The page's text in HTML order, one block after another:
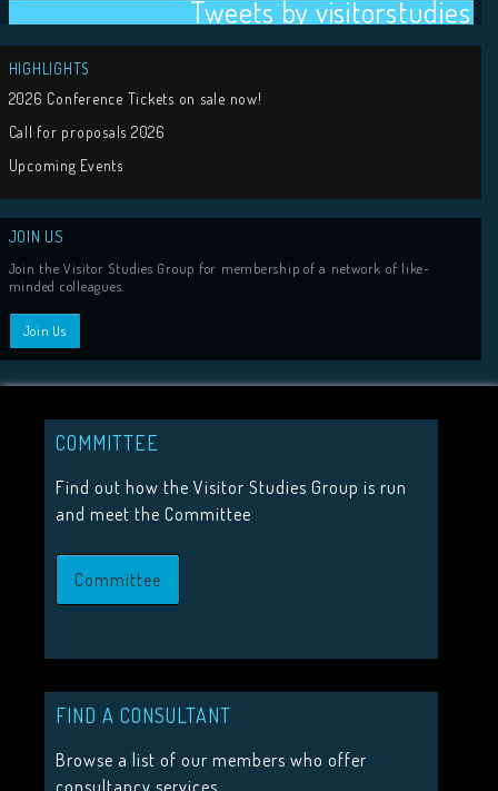
Tweets by
HIGHLIGHTS
2026 Conference Tickets on sale now!
Upcoming Events
JOIN US
Join the Visitor Studies Group for membership of a
COMMITTEE
Find out how the Visitor Studies Group is run
and meet the Committee
Committee
FIND A CONSULTANT
Browse a list of our members who offer
consultancy services